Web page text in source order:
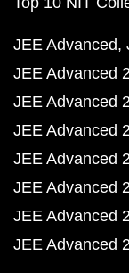
JEE Advanced
JEE Advanced
JEE Advanced
JEE Advanced
JEE Advanced
JEE Advanced
JEE Advanced
JEE Advanced